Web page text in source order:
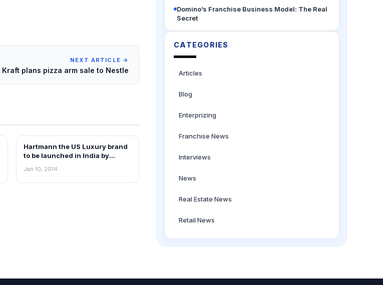
NEXT ARTICLE →
Kraft plans pizza arm sale to Nestle
RETAIL NEWS
Hartmann the US Luxury brand
to be launched in India by
Jan 10, 2014
Domino’s Franchise Business Model: The Real
Secret
CATEGORIES
Articles
Blog
Enterprizing
Franchise News
Interviews
News
Real Estate News
Retail News